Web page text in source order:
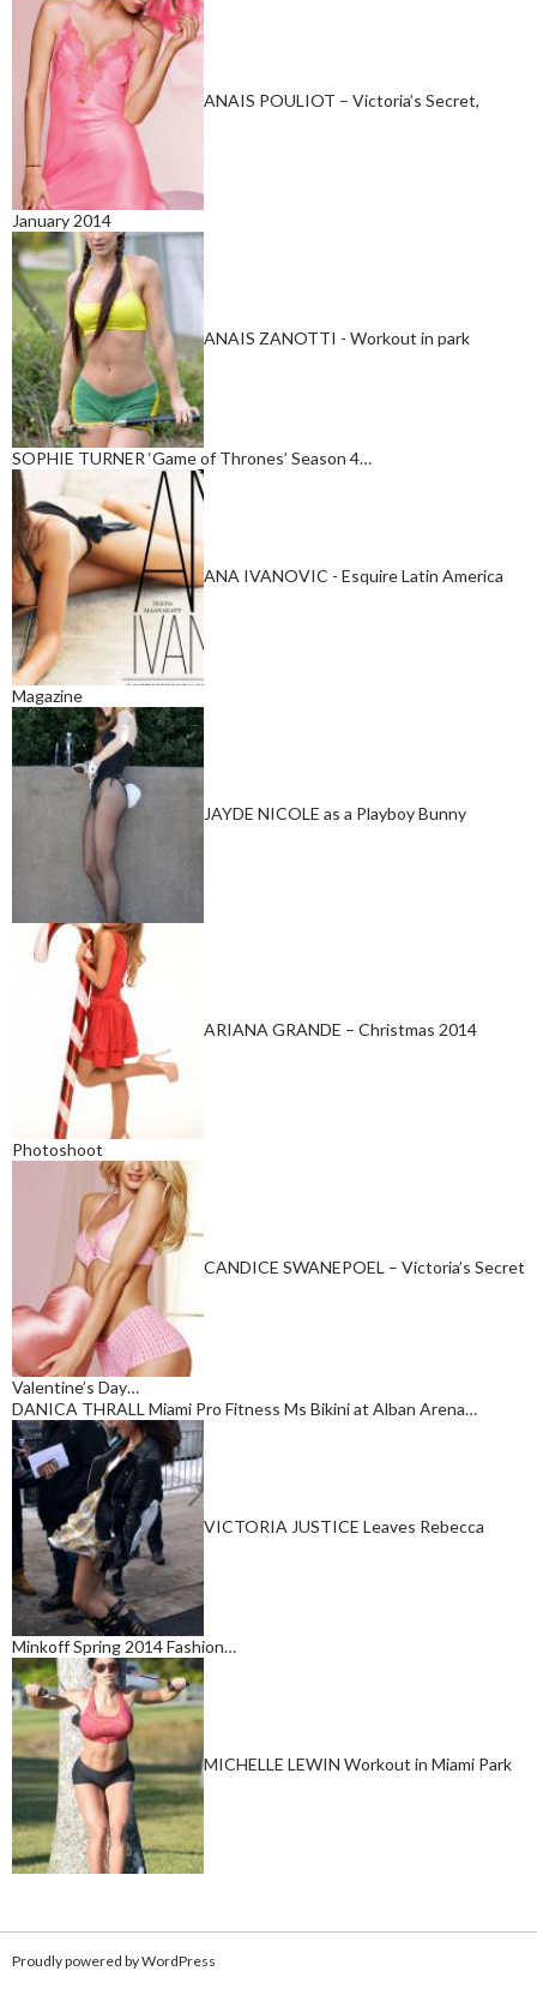
ANAIS POULIOT – Victoria’s Secret,
January 2014
ANAIS ZANOTTI - Workout in park
SOPHIE TURNER ‘Game of Thrones’ Season 4…
ANA IVANOVIC - Esquire Latin America
Magazine
JAYDE NICOLE as a Playboy Bunny
ARIANA GRANDE – Christmas 2014
Photoshoot
CANDICE SWANEPOEL – Victoria’s Secret
Valentine’s Day…
DANICA THRALL Miami Pro Fitness Ms Bikini at Alban Arena…
VICTORIA JUSTICE Leaves Rebecca
Minkoff Spring 2014 Fashion…
MICHELLE LEWIN Workout in Miami Park
Proudly powered by WordPress